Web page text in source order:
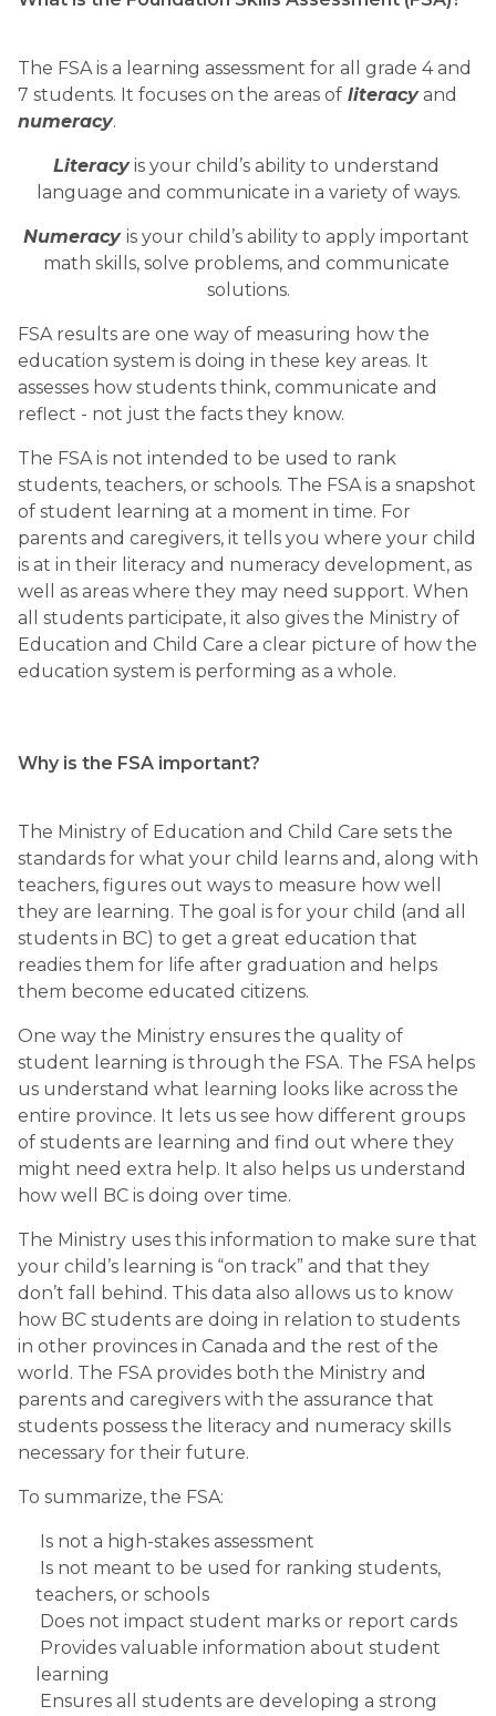
The FSA is a learning assessment for all grade 4 and
7 students. It focuses on the areas of literacy
numeracy.
Literacy is your child’s ability to understand
language and communicate in a variety of ways.
Numeracy is your child’s ability to apply important
math skills, solve problems, and communicate
solutions.
FSA results are one way of measuring how the
education system is doing in these key areas. It
assesses how students think, communicate and
reflect - not just the facts they know.
The FSA is not intended to be used to rank
students, teachers, or schools. The FSA is a snapshot
of student learning at a moment in time. For
parents and caregivers, it tells you where your child
is at in their literacy and numeracy development, as
well as areas where they may need support. When
all students participate, it also gives the Ministry of
Education and Child Care a clear picture of how the
education system is performing as a whole.
Why is the FSA important?
The Ministry of Education and Child Care sets the
standards for what your child learns and, along with
teachers, figures out ways to measure how well
they are learning. The goal is for your child (and all
students in BC) to get a great education that
readies them for life after graduation and helps
them become educated citizens.
One way the Ministry ensures the quality of
student learning is through the FSA. The FSA helps
us understand what learning looks like across the
entire province. It lets us see how different groups
of students are learning and find out where they
might need extra help. It also helps us understand
how well BC is doing over time.
The Ministry uses this information to make sure that
your child’s learning is “on track” and that they
don’t fall behind. This data also allows us to know
how BC students are doing in relation to students
in other provinces in Canada and the rest of the
world. The FSA provides both the Ministry and
parents and caregivers with the assurance that
students possess the literacy and numeracy skills
necessary for their future.
To summarize, the FSA:
Is not a high-stakes assessment
teachers, or schools
Does not impact student marks or report cards
learning